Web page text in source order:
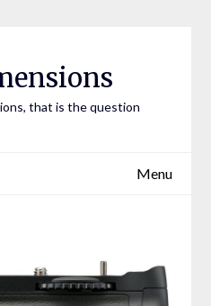
that is the question
Menu